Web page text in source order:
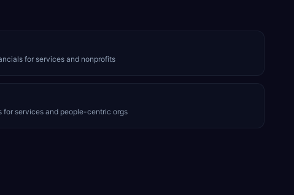
for services and nonprofits
for services and people-centric orgs